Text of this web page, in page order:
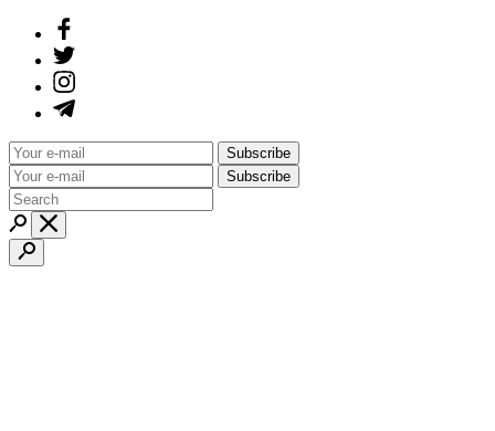
Subscribe
Subscribe